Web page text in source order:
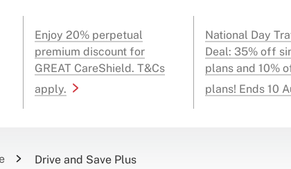
Enjoy 20% perpetual
premium discount for
GREAT CareShield. T&Cs
apply.
National Day
Deal: 35% off
plans and 10%
plans! Ends 10
Drive and Save Plus